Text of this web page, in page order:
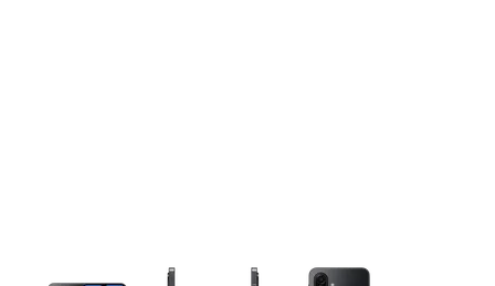
This carousel contains a column of small thumbnails. Selecting a